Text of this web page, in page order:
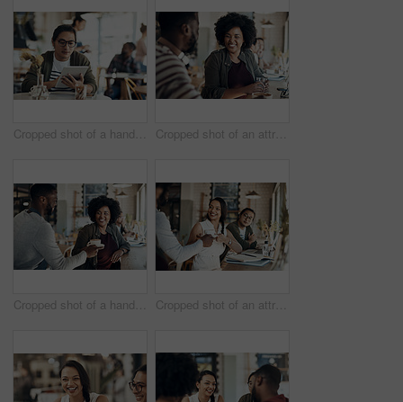
Cropped shot of a handsome young businessman sitting on his own in a cafe and working on his tablet Cropped shot of an attractive young woman sitting with a male friend in a cafe during the day
Cropped shot of a handsome young barista serving a coffee to a seated woman in the cafe Cropped shot of an attractive young businesswoman sitting with a male colleague and getting a coffee in a cafe